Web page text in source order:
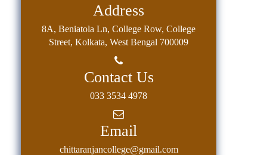
Address
8A, Beniatola Ln, College Row, College
Street, Kolkata, West Bengal 700009
Contact Us
033 3534 4978
Email
chittaranjancollege@gmail.com